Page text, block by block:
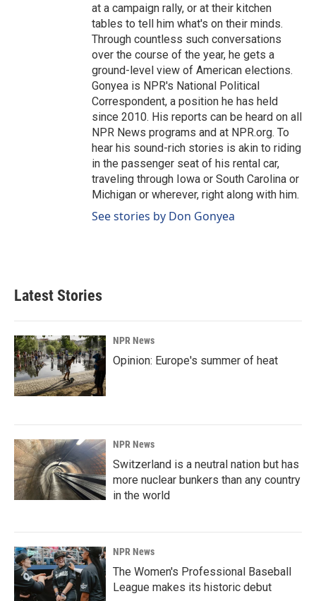
at a campaign rally, or at their kitchen
tables to tell him what's on their minds.
Through countless such conversations
over the course of the year, he gets a
ground-level view of American elections.
Gonyea is NPR's National Political
Correspondent, a position he has held
since 2010. His reports can be heard on all
NPR News programs and at NPR.org. To
hear his sound-rich stories is akin to riding
in the passenger seat of his rental car,
traveling through Iowa or South Carolina or
Michigan or wherever, right along with him.
See stories by Don Gonyea
Latest Stories
NPR News
Opinion: Europe's summer of heat
NPR News
Switzerland is a neutral nation but has
more nuclear bunkers than any country
in the world
NPR News
The Women's Professional Baseball
League makes its historic debut